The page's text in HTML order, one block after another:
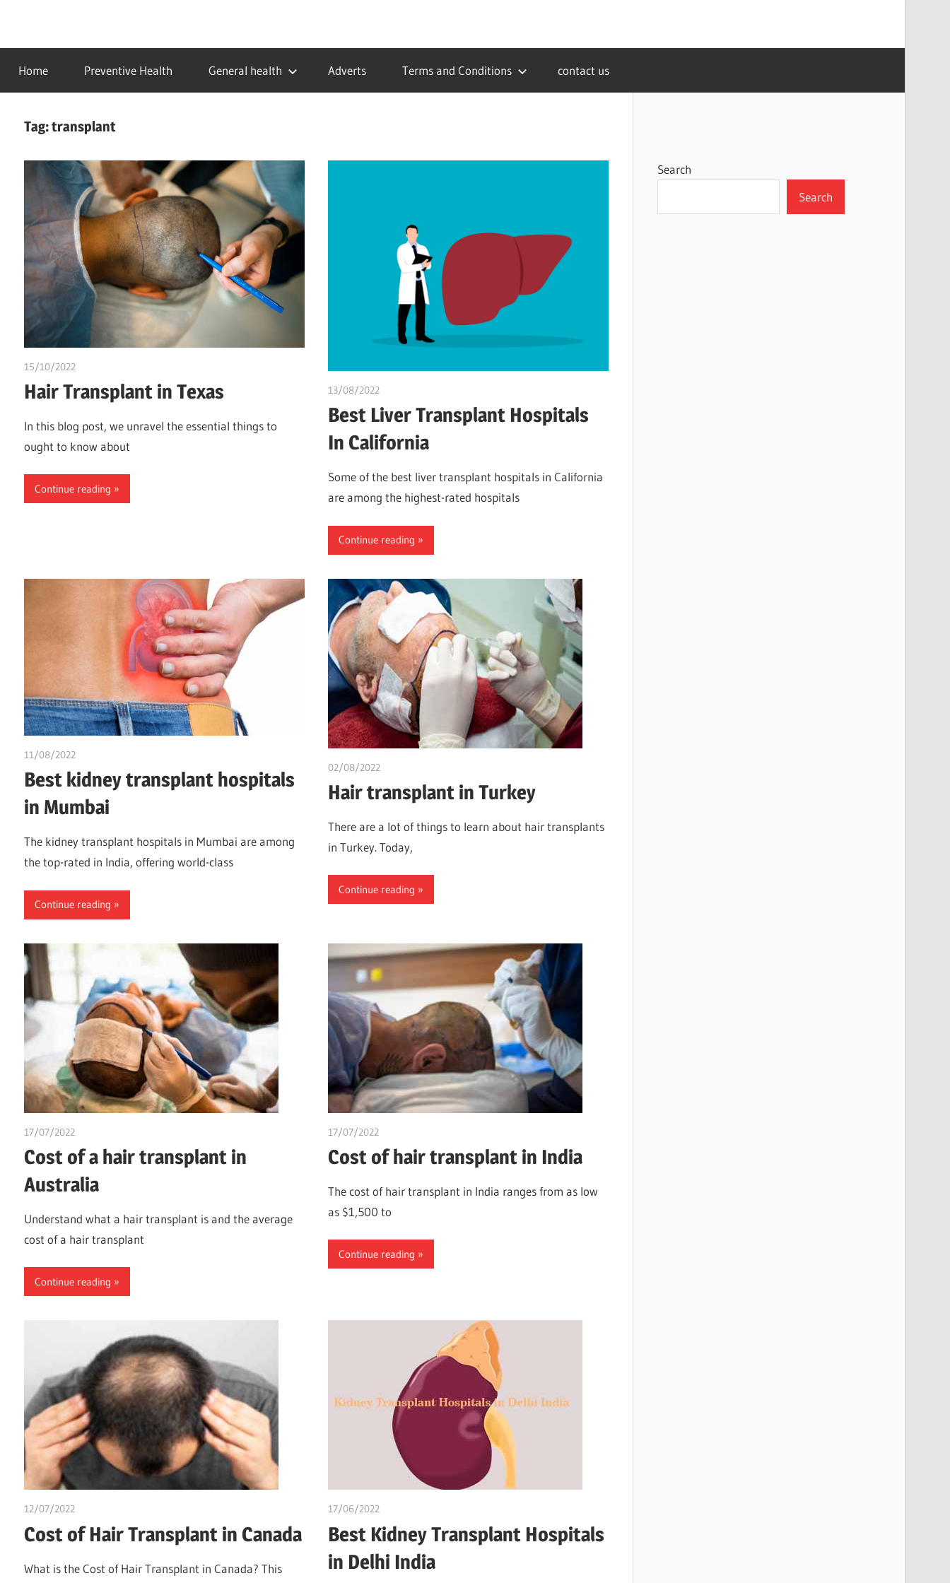
contentidealmedhealth
creating
a
healthy
Home Preventive Health General health Adverts Terms and Conditions contact us
Tag:transplant
15/10/2022
Hair Transplant in Texas
In this blog post, we unravel the essential things to
ought to know about
Continue reading
13/08/2022
Best Liver Transplant Hospitals
In California
Some of the best liver transplant hospitals in California
are among the highest-rated hospitals
Continue reading
11/08/2022
Best kidney transplant hospitals
in Mumbai
The kidney transplant hospitals in Mumbai are among
the top-rated in India, offering world-class
Continue reading
02/08/2022
Hair transplant in Turkey
There are a lot of things to learn about hair transplants
in Turkey. Today,
Continue reading
17/07/2022
Cost of a hair transplant in
Australia
Understand what a hair transplant is and the average
cost of a hair transplant
Continue reading
17/07/2022
Cost of hair transplant in India
The cost of hair transplant in India ranges from as low
as $1,500 to
Continue reading
12/07/2022
Cost of Hair Transplant in Canada
What is the Cost of Hair Transplant in Canada? This
17/06/2022
Best Kidney Transplant Hospitals
in Delhi India
Search
Search